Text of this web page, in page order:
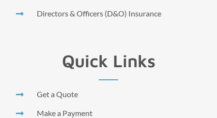
Directors & Officers (D&O) Insurance
Quick Links
Get a Quote
Make a Payment